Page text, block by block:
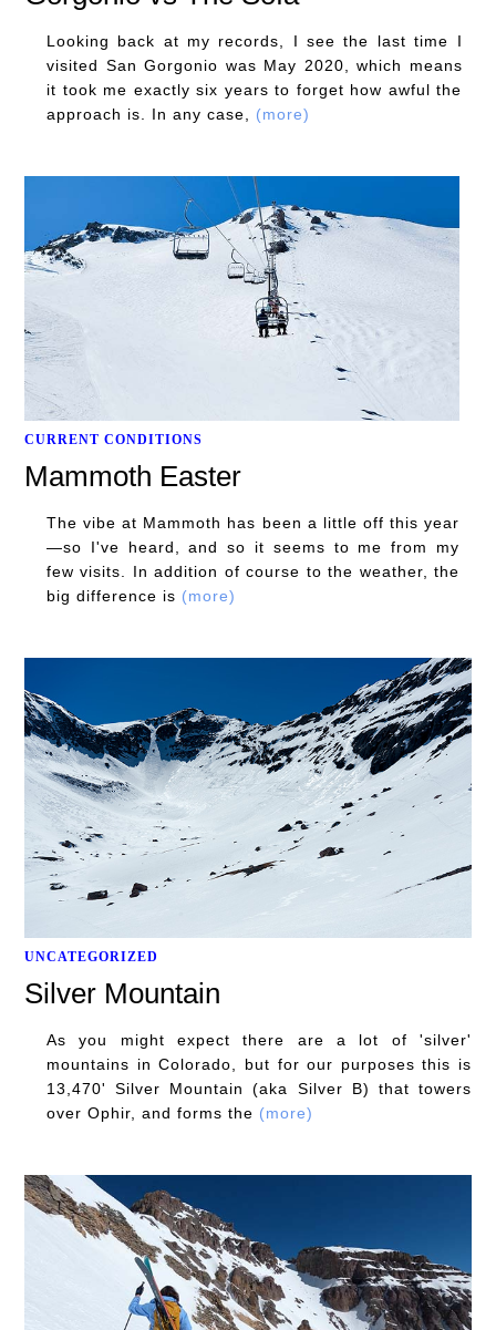
Looking back at my records, I see the last time I
visited San Gorgonio was May 2020, which means
it took me exactly six years to forget how awful the
approach is. In any case, (more)
CURRENT CONDITIONS
Mammoth Easter
The vibe at Mammoth has been a little off this year
—so I've heard, and so it seems to me from my
few visits. In addition of course to the weather, the
big difference is (more)
UNCATEGORIZED
Silver Mountain
As you might expect there are a lot of 'silver'
mountains in Colorado, but for our purposes this is
13,470' Silver Mountain (aka Silver B) that towers
over Ophir, and forms the (more)